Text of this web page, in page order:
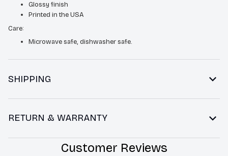
Glossy finish
Printed in the USA
Care:
Microwave safe, dishwasher safe.
SHIPPING
RETURN & WARRANTY
Customer Reviews